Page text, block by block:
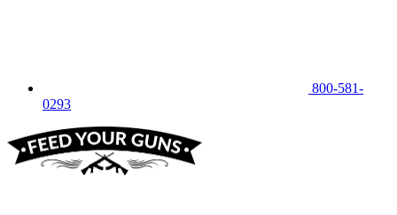
800-581-
0293